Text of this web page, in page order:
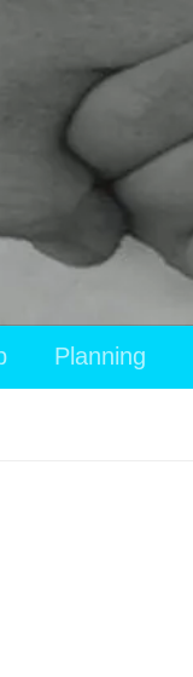
Planning